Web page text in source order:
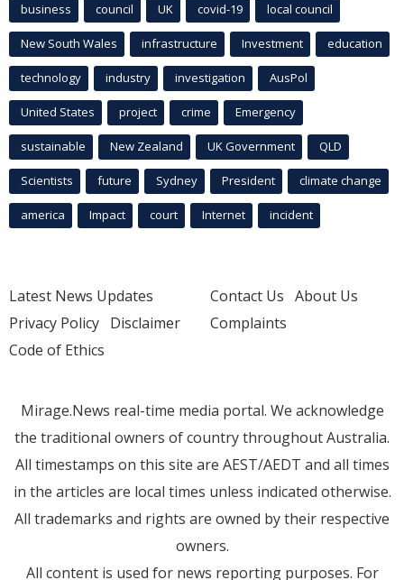
business council UK covid-19 local council
New South Wales infrastructure Investment education
technology industry investigation AusPol
United States project crime Emergency
sustainable New Zealand UK Government QLD
Scientists future Sydney President climate change
america Impact court Internet incident
Latest News Updates
Privacy Policy Disclaimer
Code of Ethics
Contact Us About Us
Complaints
Mirage.News real-time media portal. We acknowledge
the traditional owners of country throughout Australia.
All timestamps on this site are AEST/AEDT and all times
in the articles are local times unless indicated otherwise.
All trademarks and rights are owned by their respective
owners.
All content is used for news reporting purposes. For